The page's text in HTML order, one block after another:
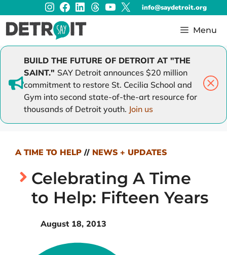
to
content
info@saydetroit.org
Menu
BUILD THE FUTURE OF DETROIT AT "THE
SAINT." SAY Detroit announces $20 million
commitment to restore St. Cecilia School and
Gym into second state-of-the-art resource for
thousands of Detroit youth. Join us
A TIME TO HELP// NEWS + UPDATES
Celebrating A Time
to Help: Fifteen Years
August 18, 2013